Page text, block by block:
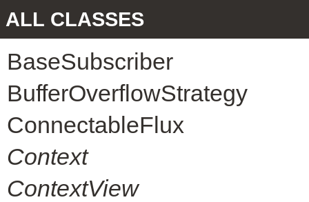
ALL CLASSES
BaseSubscriber
BufferOverflowStrategy
ConnectableFlux
Context
ContextView